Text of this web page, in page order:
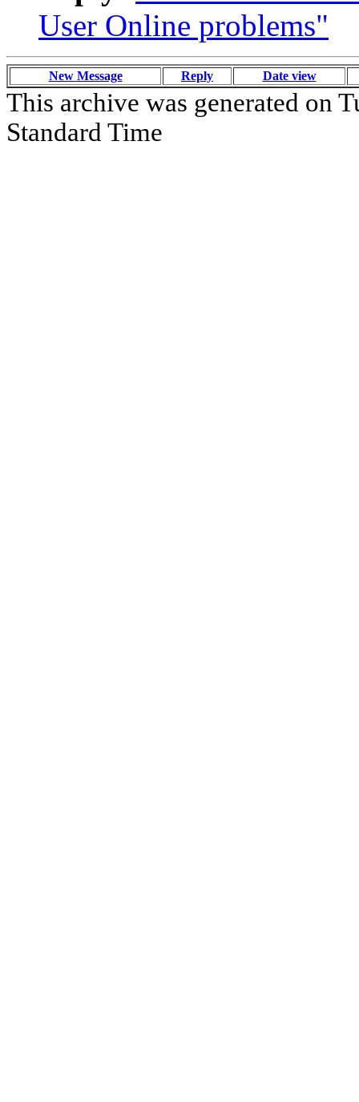
User Online problems"
New Message Reply Date view
This archive was generated on
Standard Time